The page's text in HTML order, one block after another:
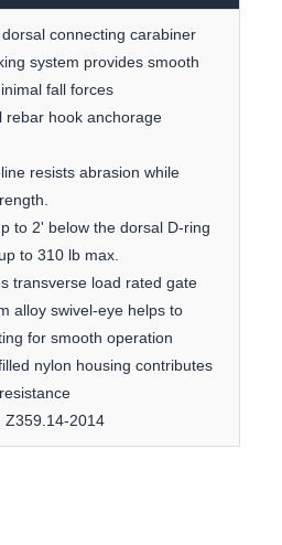
connecting carabiner
system provides smooth
fall forces
rebar hook anchorage
resists abrasion while
to 2' below the dorsal D-ring
to 310 lb max.
transverse load rated gate
alloy swivel-eye helps to
for smooth operation
nylon housing contributes
Z359.14-2014